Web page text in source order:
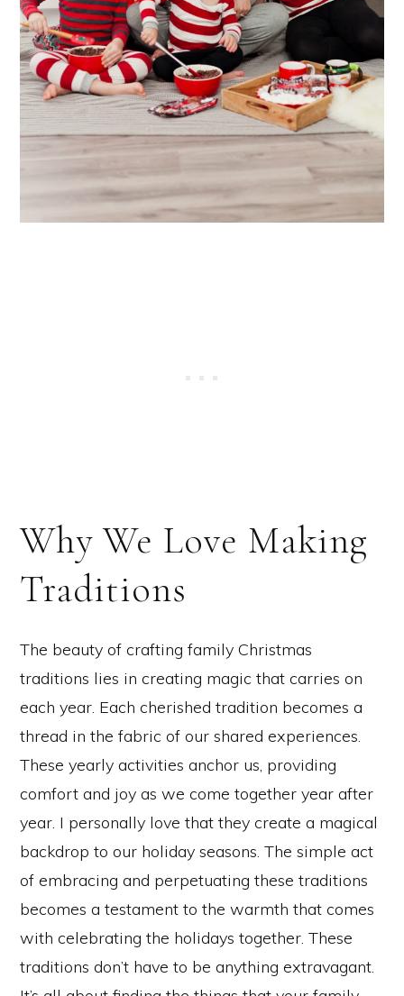
Why We Love Making
Traditions
The beauty of crafting family Christmas
traditions lies in creating magic that carries on
each year. Each cherished tradition becomes a
thread in the fabric of our shared experiences.
These yearly activities anchor us, providing
comfort and joy as we come together year after
year. I personally love that they create a magical
backdrop to our holiday seasons. The simple act
of embracing and perpetuating these traditions
becomes a testament to the warmth that comes
with celebrating the holidays together. These
traditions don’t have to be anything extravagant.